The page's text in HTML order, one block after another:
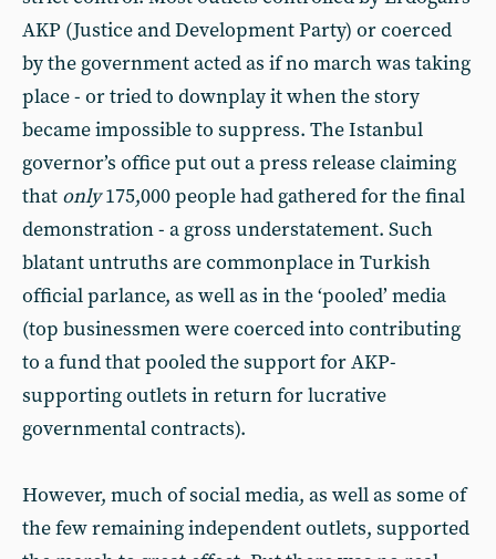
AKP (Justice and Development Party) or coerced
by the government acted as if no march was taking
place - or tried to downplay it when the story
became impossible to suppress. The Istanbul
governor’s office put out a press release claiming
that only175,000 people had gathered for the final
demonstration - a gross understatement. Such
blatant untruths are commonplace in Turkish
official parlance, as well as in the ‘pooled’ media
(top businessmen were coerced into contributing
to a fund that pooled the support for AKP-
supporting outlets in return for lucrative
governmental contracts).
However, much of social media, as well as some of
the few remaining independent outlets, supported